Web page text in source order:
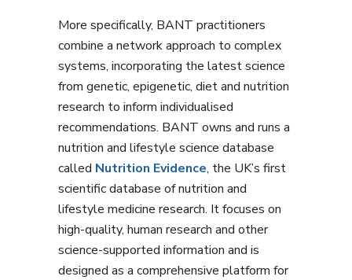
More specifically, BANT practitioners
combine a network approach to complex
systems, incorporating the latest science
from genetic, epigenetic, diet and nutrition
research to inform individualised
recommendations. BANT owns and runs a
nutrition and lifestyle science database
called Nutrition Evidence, the UK’s first
scientific database of nutrition and
lifestyle medicine research. It focuses on
high-quality, human research and other
science-supported information and is
designed as a comprehensive platform for